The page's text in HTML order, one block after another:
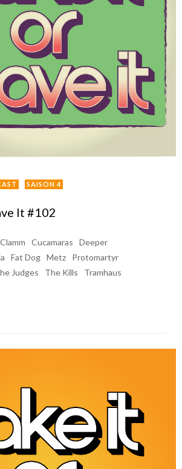
SAISON 4
It #102
Clamm Cucamaras
Deeper
Fat Dog Metz
Protomartyr
Judges The Kills
Tramhaus